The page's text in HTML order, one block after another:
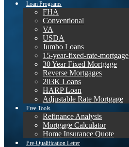
Loan Programs
FHA
Conventional
VA
USDA
Jumbo Loans
15-year-fixed-rate-mortgage
30 Year Fixed Mortgage
Reverse Mortgages
203K Loans
HARP Loan
Adjustable Rate Mortgage
Free Tools
Refinance Analysis
Mortgage Calculator
Home Insurance Quote
Pre-Qualification Letter